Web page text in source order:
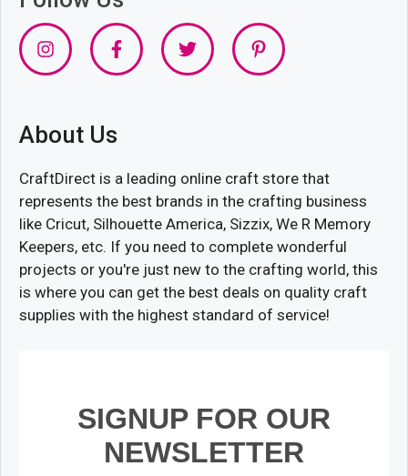
About Us
CraftDirect is a leading online craft store that
represents the best brands in the crafting business
like Cricut, Silhouette America, Sizzix, We R Memory
Keepers, etc. If you need to complete wonderful
projects or you're just new to the crafting world, this
is where you can get the best deals on quality craft
supplies with the highest standard of service!
SIGNUP FOR OUR
NEWSLETTER